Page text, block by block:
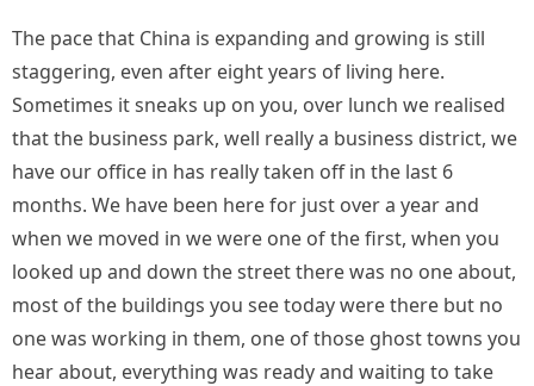
The pace that China is expanding and growing is still
staggering, even after eight years of living here.
Sometimes it sneaks up on you, over lunch we realised
that the business park, well really a business district, we
have our office in has really taken off in the last 6
months. We have been here for just over a year and
when we moved in we were one of the first, when you
looked up and down the street there was no one about,
most of the buildings you see today were there but no
one was working in them, one of those ghost towns you
hear about, everything was ready and waiting to take